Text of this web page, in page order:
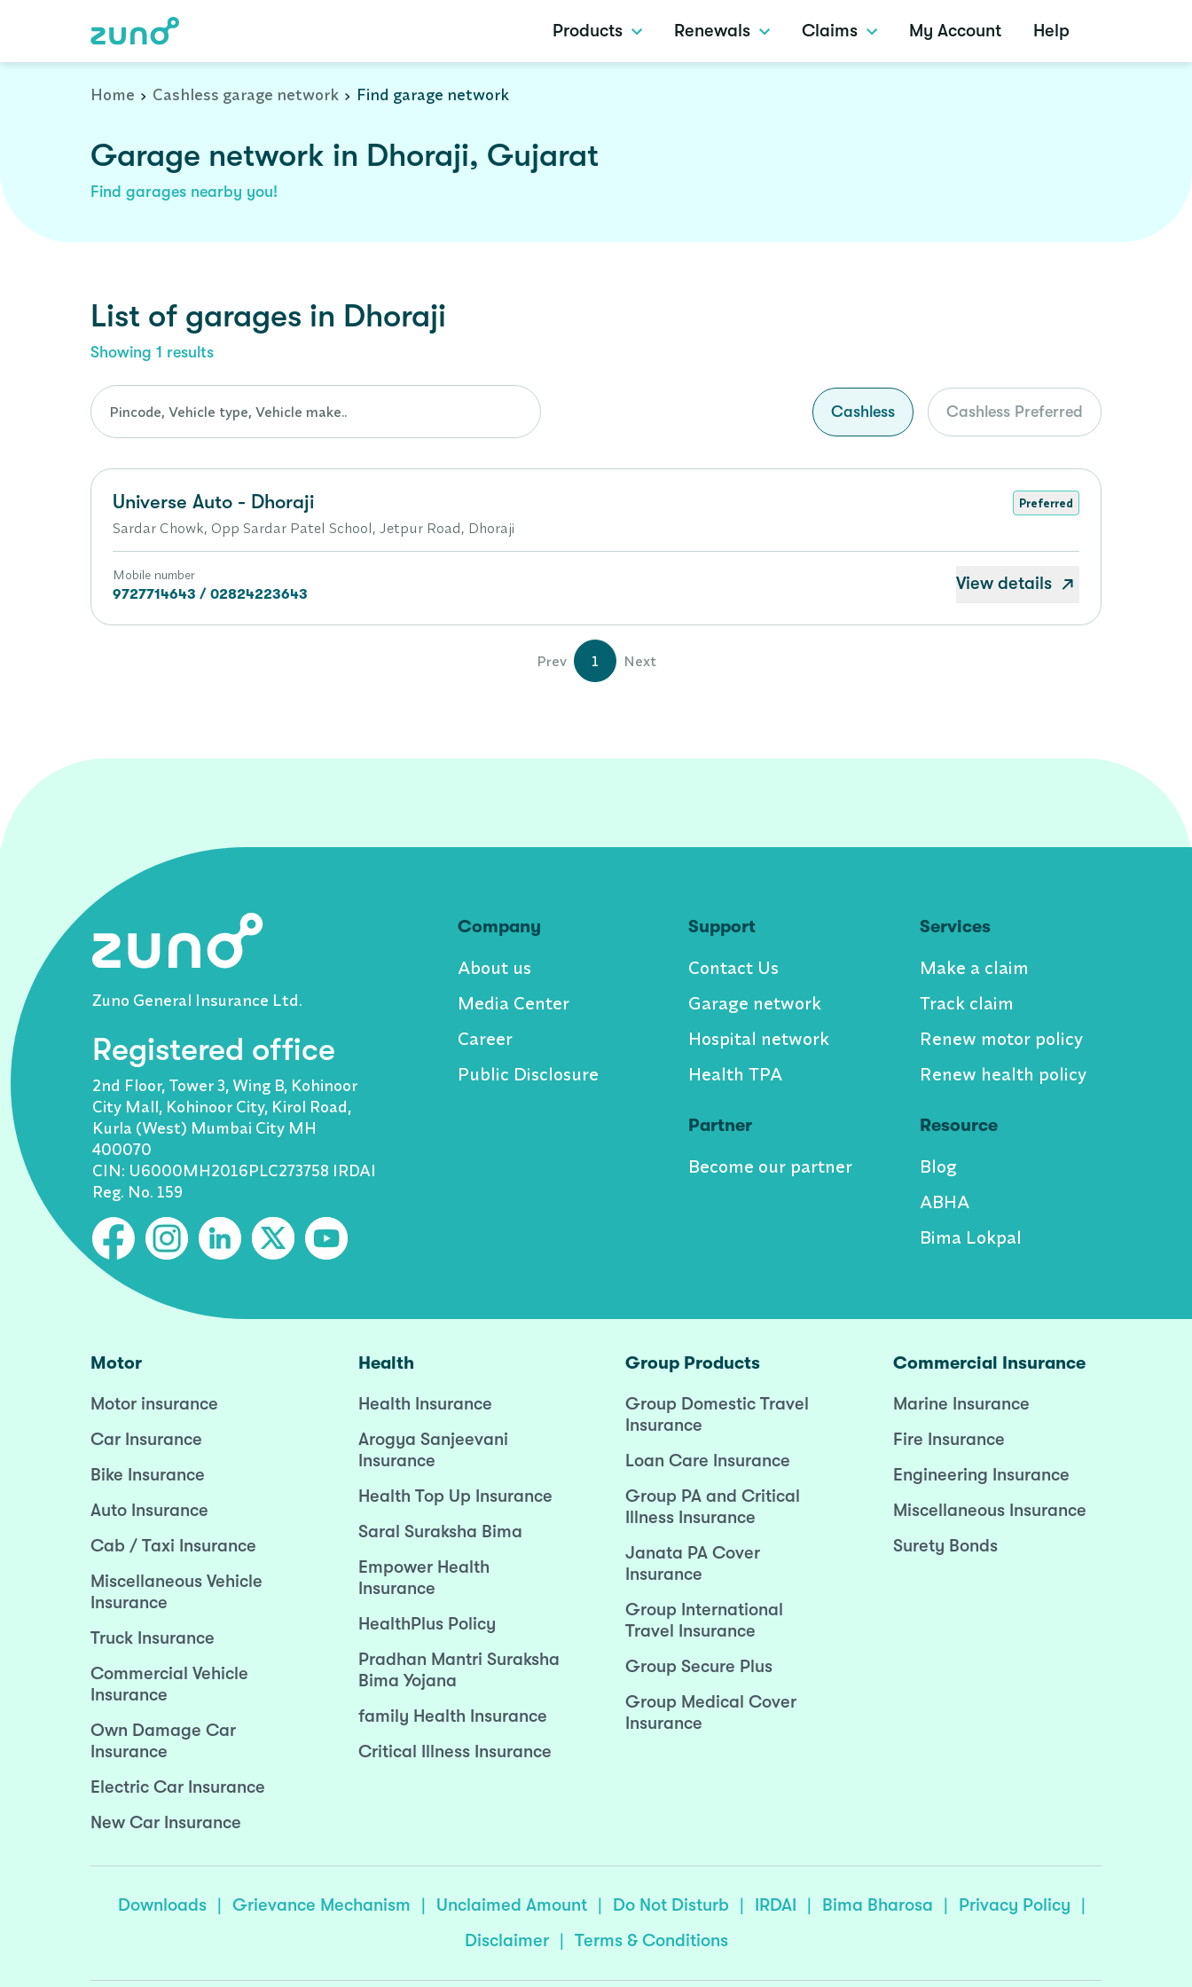
Products Renewals Claims My Account Help
Home Cashless garage network Find garage network
Garage network in Dhoraji, Gujarat
Find garages nearby you!
List of garages in Dhoraji
Showing 1 results
Cashless Cashless Preferred
Universe Auto - Dhoraji Preferred
Sardar Chowk, Opp Sardar Patel School, Jetpur Road, Dhoraji
Mobile number
9727714643 / 02824223643
View details
Prev 1 Next
Zuno General Insurance Ltd.
Registered office
2nd Floor, Tower 3, Wing B, Kohinoor
City Mall, Kohinoor City, Kirol Road,
Kurla (West) Mumbai City MH
400070
CIN: U6000MH2016PLC273758 IRDAI
Reg. No. 159
Company
About us
Media Center
Career
Public Disclosure
Support
Contact Us
Garage network
Hospital network
Health TPA
Partner
Become our partner
Services
Make a claim
Track claim
Renew motor policy
Renew health policy
Resource
Blog
ABHA
Bima Lokpal
Motor
Motor insurance
Car Insurance
Bike Insurance
Auto Insurance
Cab / Taxi Insurance
Miscellaneous Vehicle
Insurance
Truck Insurance
Commercial Vehicle
Insurance
Own Damage Car
Insurance
Electric Car Insurance
New Car Insurance
Health
Health Insurance
Arogya Sanjeevani
Insurance
Health Top Up Insurance
Saral Suraksha Bima
Empower Health
Insurance
HealthPlus Policy
Pradhan Mantri Suraksha
Bima Yojana
family Health Insurance
Critical Illness Insurance
Group Products
Group Domestic Travel
Insurance
Loan Care Insurance
Group PA and Critical
Illness Insurance
Janata PA Cover
Insurance
Group International
Travel Insurance
Group Secure Plus
Group Medical Cover
Insurance
Commercial Insurance
Marine Insurance
Fire Insurance
Engineering Insurance
Miscellaneous Insurance
Surety Bonds
Downloads | Grievance Mechanism | Unclaimed Amount | Do Not Disturb | IRDAI | Bima Bharosa | Privacy Policy
|
Disclaimer | Terms & Conditions